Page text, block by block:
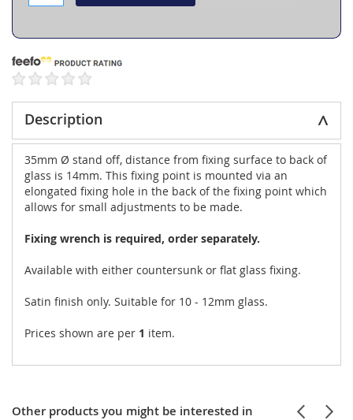
Description
35mm Ø stand off, distance from fixing surface to back of
glass is 14mm. This fixing point is mounted via an
elongated fixing hole in the back of the fixing point which
allows for small adjustments to be made.
Fixing wrench is required, order separately.
Available with either countersunk or flat glass fixing.
Satin finish only. Suitable for 10 - 12mm glass.
Prices shown are per 1 item.
Other products you might be interested in